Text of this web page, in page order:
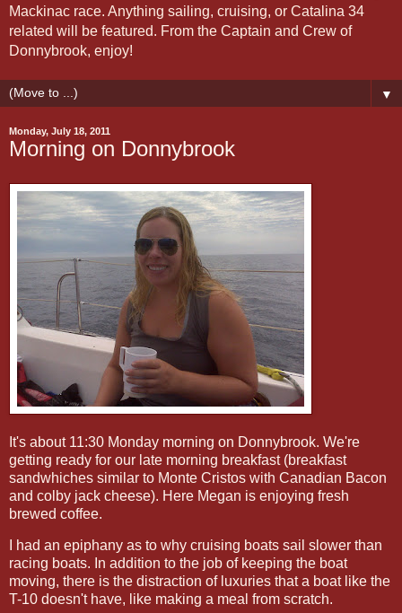
Mackinac race. Anything sailing, cruising, or Catalina 34
related will be featured. From the Captain and Crew of
Donnybrook, enjoy!
▼
Monday, July 18, 2011
Morning on Donnybrook
It's about 11:30 Monday morning on Donnybrook. We're
getting ready for our late morning breakfast (breakfast
sandwhiches similar to Monte Cristos with Canadian Bacon
and colby jack cheese). Here Megan is enjoying fresh
brewed coffee.
I had an epiphany as to why cruising boats sail slower than
racing boats. In addition to the job of keeping the boat
moving, there is the distraction of luxuries that a boat like the
T-10 doesn't have, like making a meal from scratch.